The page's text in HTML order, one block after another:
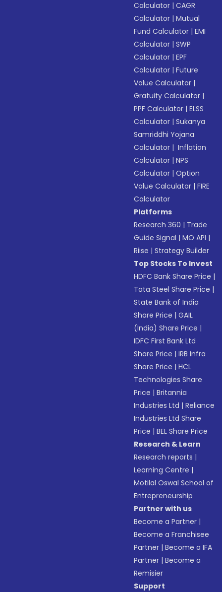
Calculator |CAGR
Calculator |Mutual
Fund Calculator |EMI
Calculator |SWP
Calculator |EPF
Calculator |Future
Value Calculator |
Gratuity Calculator |
PPF Calculator |ELSS
Calculator |Sukanya
Samriddhi Yojana
Calculator | Inflation
Calculator |NPS
Calculator |Option
Value Calculator |FIRE
Calculator
Platforms
Research 360 | Trade
Guide Signal |MO API |
Riise |Strategy Builder
Top Stocks To Invest
HDFC Bank Share Price |
Tata Steel Share Price |
State Bank of India
Share Price |GAIL
(India) Share Price |
IDFC First Bank Ltd
Share Price |IRB Infra
Share Price |HCL
Technologies Share
Price |Britannia
Industries Ltd |Reliance
Industries Ltd Share
Price |BEL Share Price
Research & Learn
Research reports |
Learning Centre |
Motilal Oswal School of
Entrepreneurship
Partner with us
Become a Partner |
Become a Franchisee
Partner |Become a IFA
Partner |Become a
Remisier
Support